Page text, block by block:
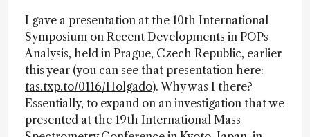
I gave a presentation at the 10th International
Symposium on Recent Developments in POPs
Analysis, held in Prague, Czech Republic, earlier
this year (you can see that presentation here:
tas.txp.to/0116/Holgado). Why was I there?
Essentially, to expand on an investigation that we
presented at the 19th International Mass